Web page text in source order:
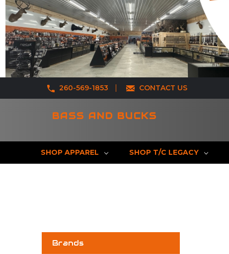
260-569-1853 CONTACT US
BASS AND BUCKS
SHOP APPAREL SHOP T/C LEGACY
Brands